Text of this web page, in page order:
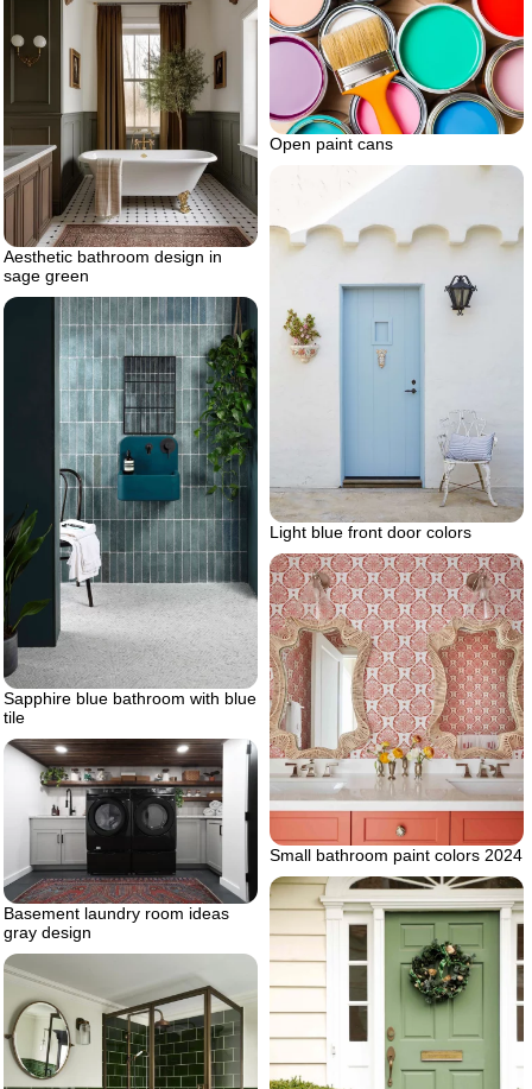
Aesthetic bathroom design in
sage green
Open paint cans
Light blue front door colors
Sapphire blue bathroom with blue
tile
Small bathroom paint colors 2024
Basement laundry room ideas
gray design